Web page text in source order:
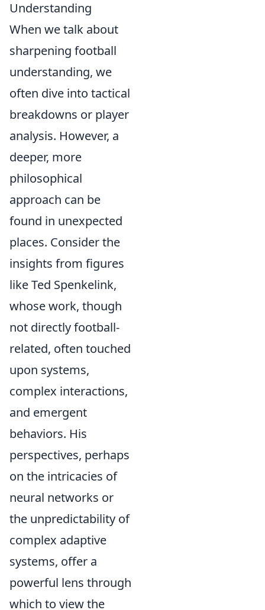
Understanding
When we talk about
sharpening football
understanding, we
often dive into tactical
breakdowns or player
analysis. However, a
deeper, more
philosophical
approach can be
found in unexpected
places. Consider the
insights from figures
like Ted Spenkelink,
whose work, though
not directly football-
related, often touched
upon systems,
complex interactions,
and emergent
behaviors. His
perspectives, perhaps
on the intricacies of
neural networks or
the unpredictability of
complex adaptive
systems, offer a
powerful lens through
which to view the